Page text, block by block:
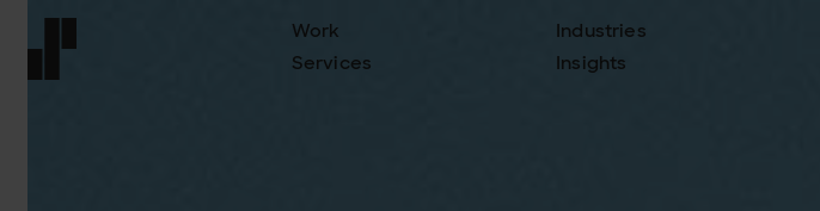
Work
Services
Industries
Insights